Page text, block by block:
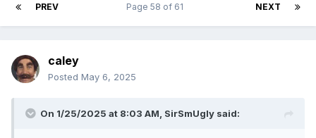
PREV NEXT
Page 58 of 61
caley
Posted May 6, 2025
On 1/25/2025 at 8:03 AM, SirSmUgly said: